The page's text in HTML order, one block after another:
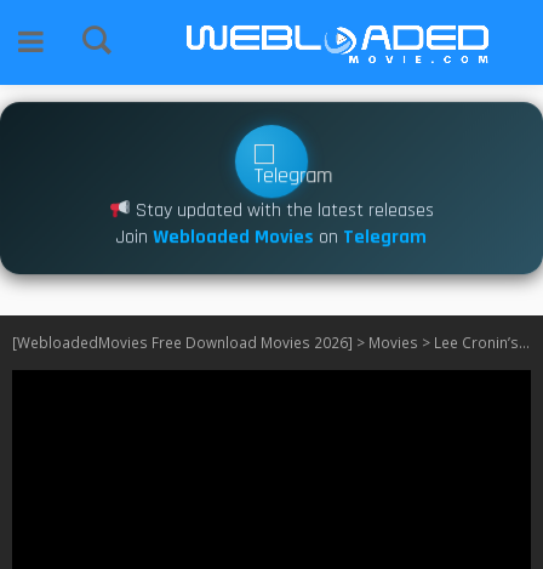
Stay updated with the latest releases
Join Webloaded Movies on Telegram
[WebloadedMovies Free Download Movies 2026] > Movies > Lee Cronin’s The Mummy (2026)